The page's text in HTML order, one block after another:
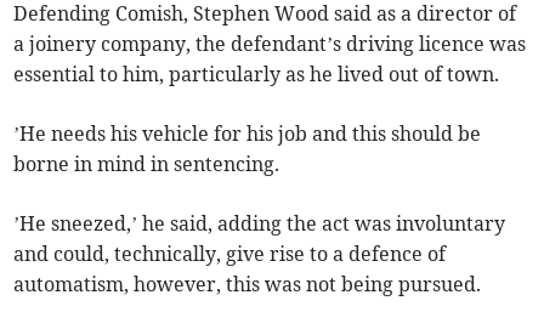
Defending Comish, Stephen Wood said as a director of
a joinery company, the defendant’s driving licence was
essential to him, particularly as he lived out of town.
’He needs his vehicle for his job and this should be
borne in mind in sentencing.
’He sneezed,’ he said, adding the act was involuntary
and could, technically, give rise to a defence of
automatism, however, this was not being pursued.